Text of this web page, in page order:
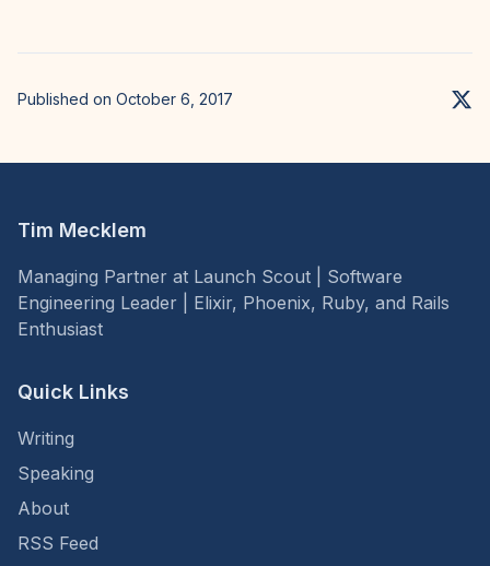
Published on October 6, 2017
Tim Mecklem
Managing Partner at Launch Scout | Software
Engineering Leader | Elixir, Phoenix, Ruby, and Rails
Enthusiast
Quick Links
Writing
Speaking
About
RSS Feed